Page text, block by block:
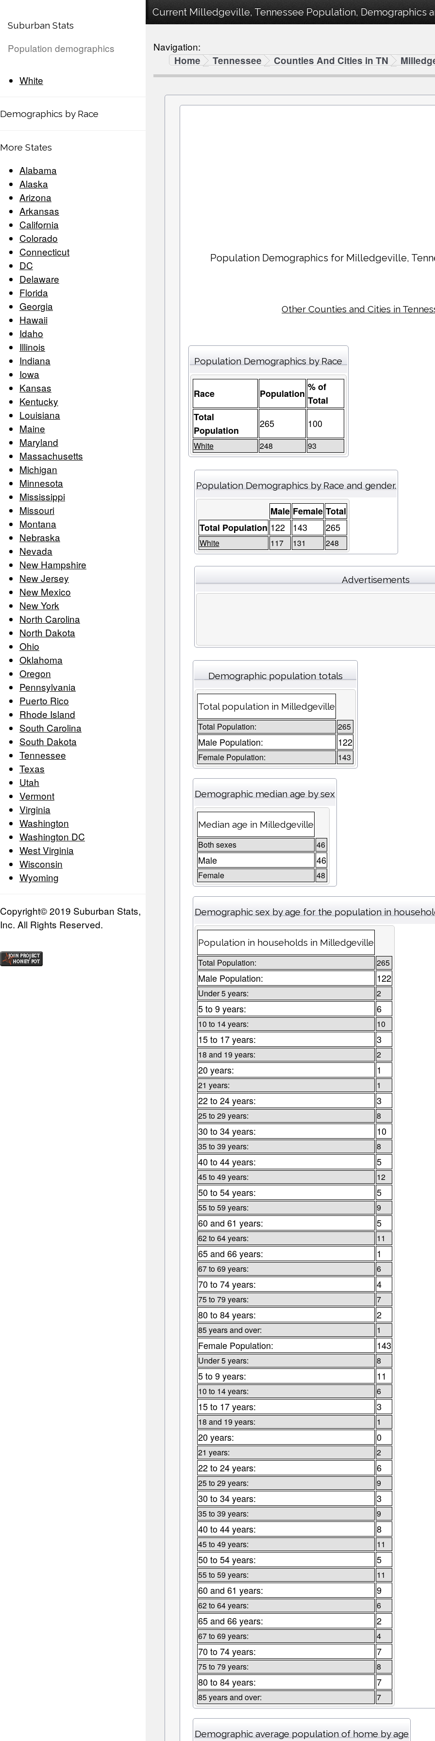
Suburban Stats
Population demographics
White
Demographics by Race
More States
Alabama
Alaska
Arizona
Arkansas
California
Colorado
Connecticut
DC
Delaware
Florida
Georgia
Hawaii
Idaho
Illinois
Indiana
Iowa
Kansas
Kentucky
Louisiana
Maine
Maryland
Massachusetts
Michigan
Minnesota
Mississippi
Missouri
Montana
Nebraska
Nevada
New Hampshire
New Jersey
New Mexico
New York
North Carolina
North Dakota
Ohio
Oklahoma
Oregon
Pennsylvania
Puerto Rico
Rhode Island
South Carolina
South Dakota
Tennessee
Texas
Utah
Vermont
Virginia
Washington
Washington DC
West Virginia
Wisconsin
Wyoming
Copyright© 2019 Suburban Stats,
Inc. All Rights Reserved.
Current Milledgeville, Tennessee Population, Demographics
Navigation:
Home
Tennessee Counties And Cities in TN
Population Demographics for Milledgeville,
Other Counties and Cities in
Population Demographics by Race
Race Population
% of
Total
Total
Population
265 100
White 248 93
Population Demographics by Race and gender.
Male Female Total
Total Population 122 143 265
White 117 131 248
Advertisements
Demographic population totals
Total population in Milledgeville
Total Population: 265
Male Population: 122
Female Population: 143
Demographic median age by sex
Median age in Milledgeville
Both sexes 46
Male 46
Female 48
Demographic sex by age for the population in
Population in households in Milledgeville
Total Population: 265
Male Population: 122
Under 5 years: 2
5 to 9 years: 6
10 to 14 years: 10
15 to 17 years: 3
18 and 19 years: 2
20 years: 1
21 years: 1
22 to 24 years: 3
25 to 29 years: 8
30 to 34 years: 10
35 to 39 years: 8
40 to 44 years: 5
45 to 49 years: 12
50 to 54 years: 5
55 to 59 years: 9
60 and 61 years: 5
62 to 64 years: 11
65 and 66 years: 1
67 to 69 years: 6
70 to 74 years: 4
75 to 79 years: 7
80 to 84 years: 2
85 years and over: 1
Female Population: 143
Under 5 years: 8
5 to 9 years: 11
10 to 14 years: 6
15 to 17 years: 3
18 and 19 years: 1
20 years: 0
21 years: 2
22 to 24 years: 6
25 to 29 years: 9
30 to 34 years: 3
35 to 39 years: 9
40 to 44 years: 8
45 to 49 years: 11
50 to 54 years: 5
55 to 59 years: 11
60 and 61 years: 9
62 to 64 years: 6
65 and 66 years: 2
67 to 69 years: 4
70 to 74 years: 7
75 to 79 years: 8
80 to 84 years: 7
85 years and over: 7
Demographic average population of home by age